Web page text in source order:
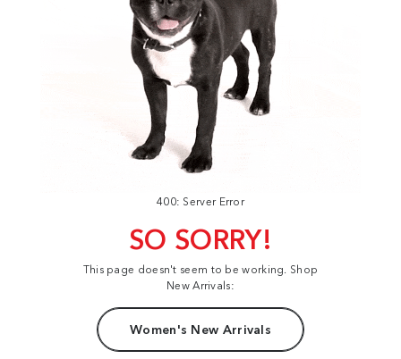
400: Server Error
SO SORRY!
This page doesn't seem to be working. Shop
New Arrivals:
Women's New Arrivals